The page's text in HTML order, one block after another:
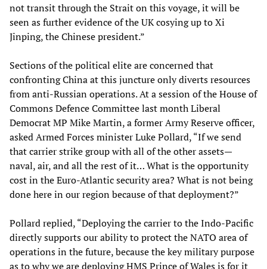
not transit through the Strait on this voyage, it will be
seen as further evidence of the UK cosying up to Xi
Jinping, the Chinese president.”
Sections of the political elite are concerned that
confronting China at this juncture only diverts resources
from anti-Russian operations. At a session of the House of
Commons Defence Committee last month Liberal
Democrat MP Mike Martin, a former Army Reserve officer,
asked Armed Forces minister Luke Pollard, “If we send
that carrier strike group with all of the other assets—
naval, air, and all the rest of it… What is the opportunity
cost in the Euro-Atlantic security area? What is not being
done here in our region because of that deployment?”
Pollard replied, “Deploying the carrier to the Indo-Pacific
directly supports our ability to protect the NATO area of
operations in the future, because the key military purpose
as to why we are deploying HMS Prince of Wales is for it